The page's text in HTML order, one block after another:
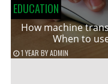
EDUCATION
How machine
When to
1 YEAR BYADMIN